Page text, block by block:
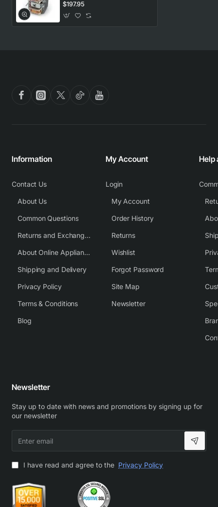
Genuine Part
$197.95
Information
Contact Us
About Us
Common Questions
Returns and Exchange Policy
About Online Appliance Parts
Shipping and Delivery
Privacy Policy
Terms & Conditions
Blog
My Account
Login
My Account
Order History
Returns
Wishlist
Forgot Password
Site Map
Newsletter
Help
Newsletter
Stay up to date with news and promotions by signing up for
our newsletter
email
I have read and agree to the Privacy Policy